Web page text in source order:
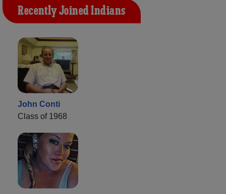
Recently Joined Indians
John Conti
Class of 1968